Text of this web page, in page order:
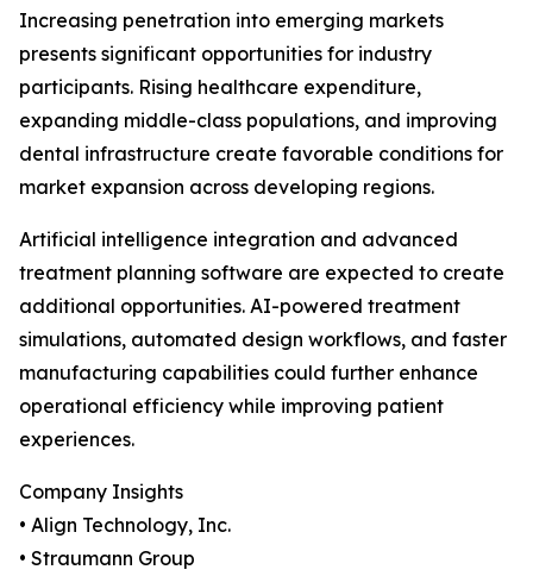
Increasing penetration into emerging markets
presents significant opportunities for industry
participants. Rising healthcare expenditure,
expanding middle-class populations, and improving
dental infrastructure create favorable conditions for
market expansion across developing regions.
Artificial intelligence integration and advanced
treatment planning software are expected to create
additional opportunities. AI-powered treatment
simulations, automated design workflows, and faster
manufacturing capabilities could further enhance
operational efficiency while improving patient
experiences.
Company Insights
• Align Technology, Inc.
• Straumann Group